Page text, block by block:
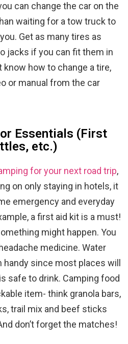
can change the car on the
waiting for a tow truck to
Get as many tires as
jacks if you can fit them in
know how to change a tire,
or manual from the car
Essentials (First
etc.)
for your next road trip,
on only staying in hotels, it
emergency and everyday
a first aid kit is a must!
might happen. You
medicine. Water
since most places will
safe to drink. Camping food
item- think granola bars,
trail mix and beef sticks
don’t forget the matches!